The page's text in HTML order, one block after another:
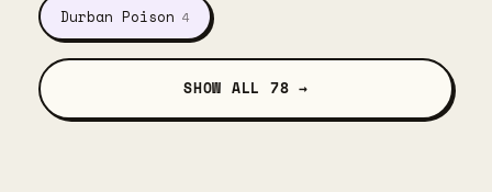
Durban Poison 4
SHOW ALL 78 →